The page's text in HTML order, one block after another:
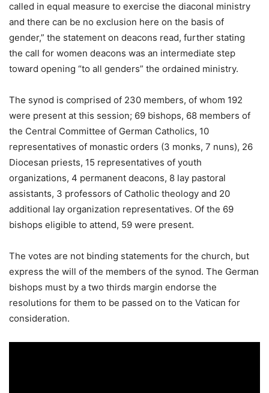
called in equal measure to exercise the diaconal ministry
and there can be no exclusion here on the basis of
gender,” the statement on deacons read, further stating
the call for women deacons was an intermediate step
toward opening “to all genders” the ordained ministry.
The synod is comprised of 230 members, of whom 192
were present at this session; 69 bishops, 68 members of
the Central Committee of German Catholics, 10
representatives of monastic orders (3 monks, 7 nuns), 26
Diocesan priests, 15 representatives of youth
organizations, 4 permanent deacons, 8 lay pastoral
assistants, 3 professors of Catholic theology and 20
additional lay organization representatives. Of the 69
bishops eligible to attend, 59 were present.
The votes are not binding statements for the church, but
express the will of the members of the synod. The German
bishops must by a two thirds margin endorse the
resolutions for them to be passed on to the Vatican for
consideration.